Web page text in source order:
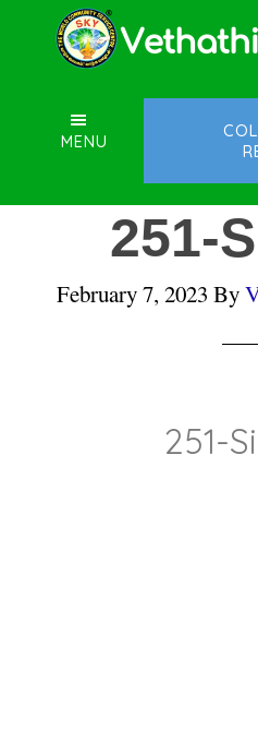
content
sidebarMENU
251-
February 7, 2023 By
251-